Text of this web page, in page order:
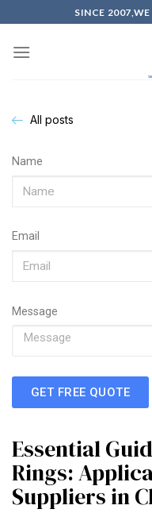
SINCE
All posts
Name
Email
Message
GET FREE QUOTE
Essential
Rings:
Suppliers in